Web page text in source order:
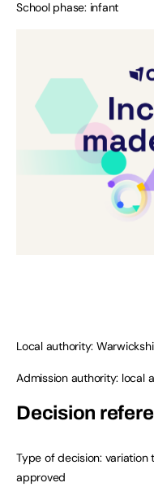
School phase: infant
Local authority:
Admission authority: local
Decision
Type of decision:
approved